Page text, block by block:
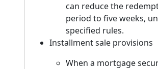
can reduce the
period to five weeks,
specified rules.
Installment sale provisions
When a mortgage